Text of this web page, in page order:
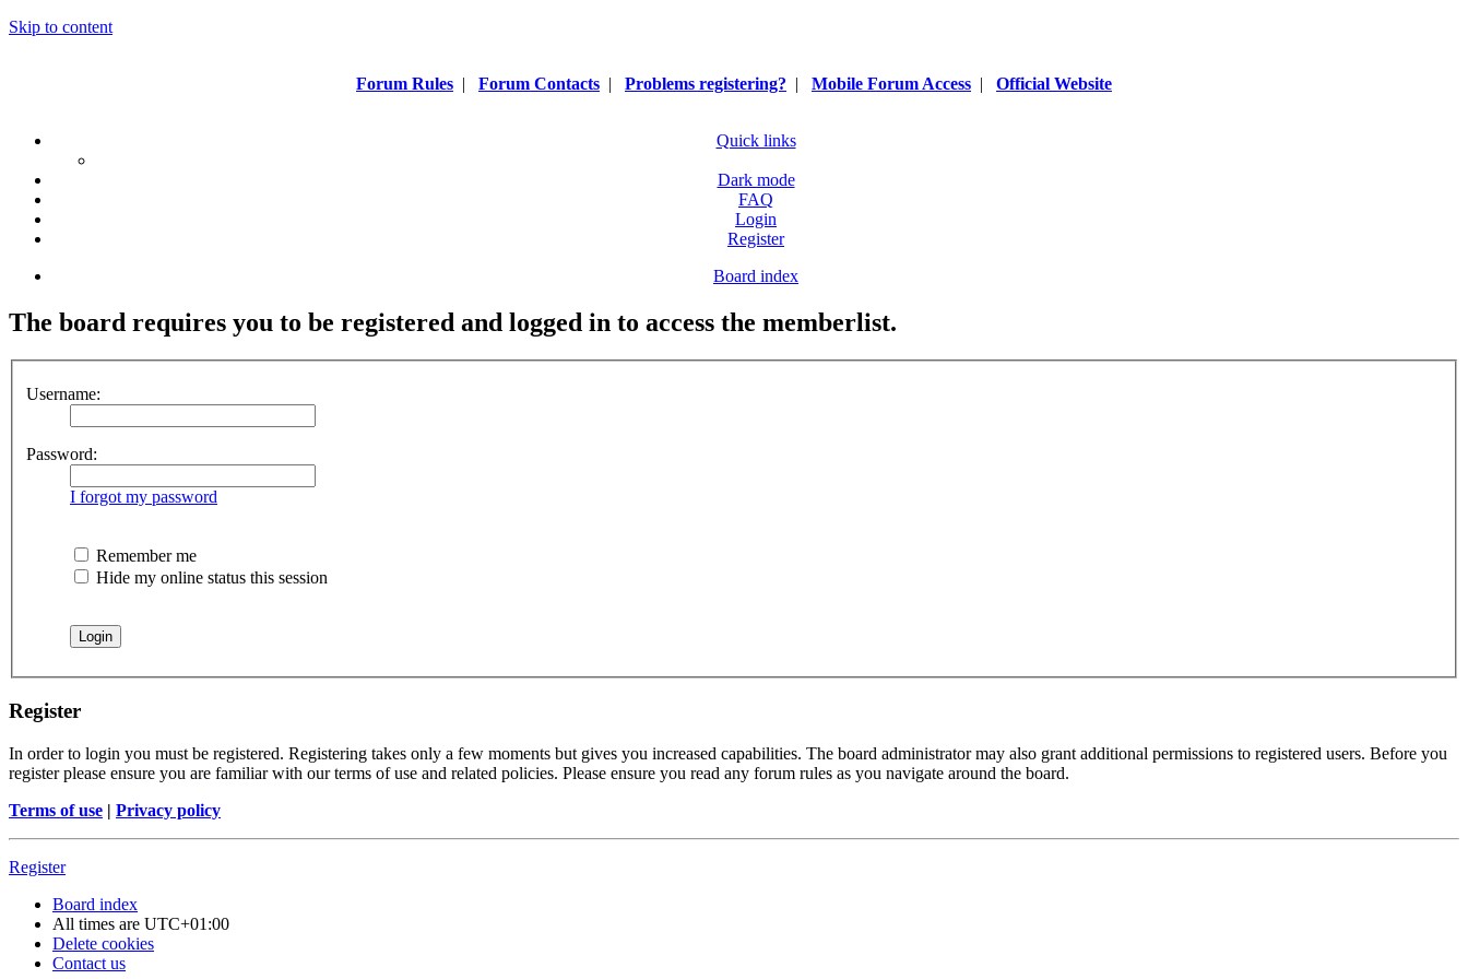
Skip to content
Forum Rules | Forum Contacts | Problems registering? | Mobile Forum Access | Official Website
Quick links
Dark mode
FAQ
Login
Register
Board index
The board requires you to be registered and logged in to access the memberlist.
Username:
Password:
I forgot my password
Remember me
Hide my online status this session
Register
In order to login you must be registered. Registering takes only a few moments but gives you increased capabilities. The board administrator may also grant additional permissions to registered users. Before you
register please ensure you are familiar with our terms of use and related policies. Please ensure you read any forum rules as you navigate around the board.
Terms of use | Privacy policy
Register
Board index
All times are UTC+01:00
Delete cookies
Contact us